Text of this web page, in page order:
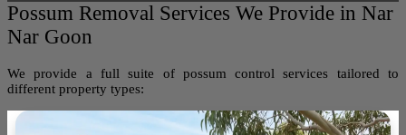
Possum Removal Services We Provide in Nar
Nar Goon
We provide a full suite of possum control services tailored to
different property types: